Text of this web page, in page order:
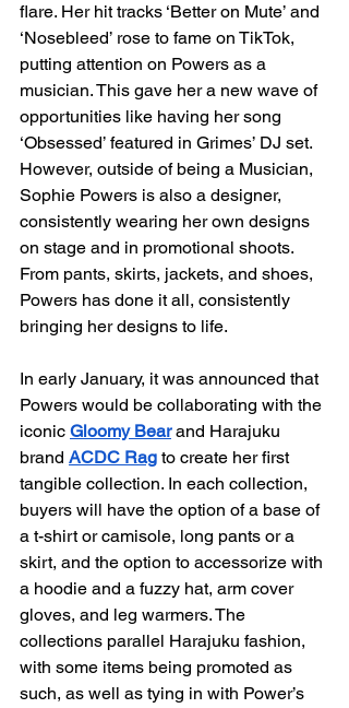
flare. Her hit tracks ‘Better on Mute’ and
‘Nosebleed’ rose to fame on TikTok,
putting attention on Powers as a
musician. This gave her a new wave of
opportunities like having her song
‘Obsessed’ featured in Grimes’ DJ set.
However, outside of being a Musician,
Sophie Powers is also a designer,
consistently wearing her own designs
on stage and in promotional shoots.
From pants, skirts, jackets, and shoes,
Powers has done it all, consistently
bringing her designs to life.
In early January, it was announced that
Powers would be collaborating with the
iconic Gloomy Bear and Harajuku
brand ACDC Rag to create her first
tangible collection. In each collection,
buyers will have the option of a base of
a t-shirt or camisole, long pants or a
skirt, and the option to accessorize with
a hoodie and a fuzzy hat, arm cover
gloves, and leg warmers. The
collections parallel Harajuku fashion,
with some items being promoted as
such, as well as tying in with Power’s